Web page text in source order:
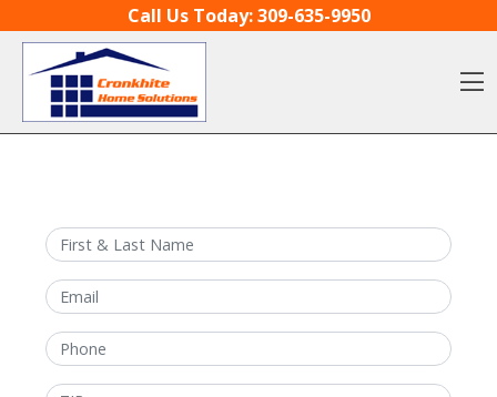
Call Us Today:309-635-9950